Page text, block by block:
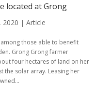
located at Grong
2020 | Article
among those able to benefit
Grong Grong farmer
four hectares of land on her
the solar array. Leasing her